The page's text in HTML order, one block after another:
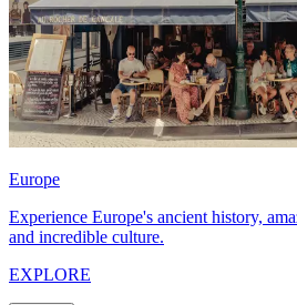
Europe
Experience Europe's ancient history,
and incredible culture.
EXPLORE